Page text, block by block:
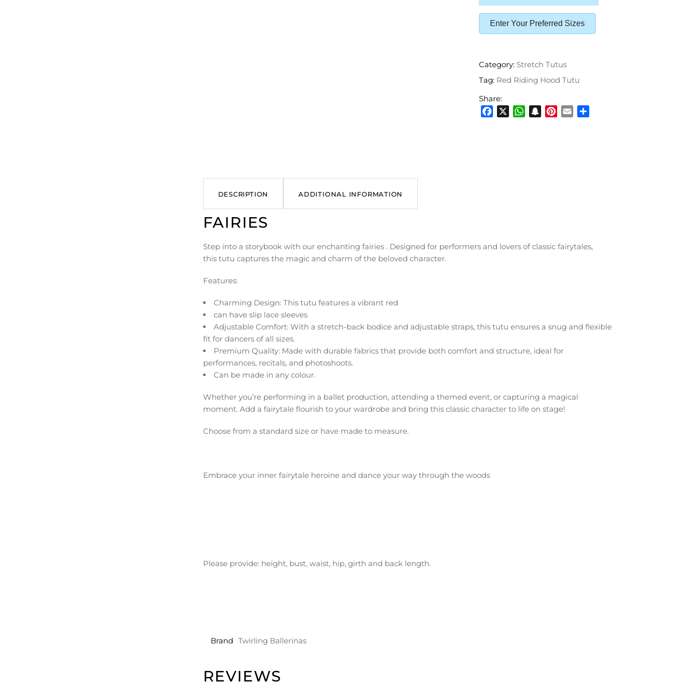
Enter Your Preferred Sizes
Category: Stretch Tutus
Tag: Red Riding Hood Tutu
Share:
DESCRIPTION ADDITIONAL INFORMATION
FAIRIES
Step into a storybook with our enchanting fairies . Designed for performers and lovers of classic fairytales,
this tutu captures the magic and charm of the beloved character.
Features:
Charming Design: This tutu features a vibrant red
can have slip lace sleeves
Adjustable Comfort: With a stretch-back bodice and adjustable straps, this tutu ensures a snug and flexible
fit for dancers of all sizes.
Premium Quality: Made with durable fabrics that provide both comfort and structure, ideal for
performances, recitals, and photoshoots.
Can be made in any colour.
Whether you’re performing in a ballet production, attending a themed event, or capturing a magical
moment. Add a fairytale flourish to your wardrobe and bring this classic character to life on stage!
Choose from a standard size or have made to measure.
Embrace your inner fairytale heroine and dance your way through the woods
Please provide: height, bust, waist, hip, girth and back length.
Brand Twirling Ballerinas
REVIEWS